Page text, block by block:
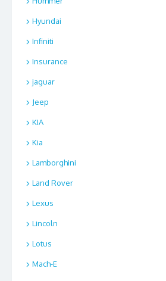
Hyundai
Infiniti
Insurance
jaguar
Jeep
KIA
Kia
Lamborghini
Land Rover
Lexus
Lincoln
Lotus
Mach-E